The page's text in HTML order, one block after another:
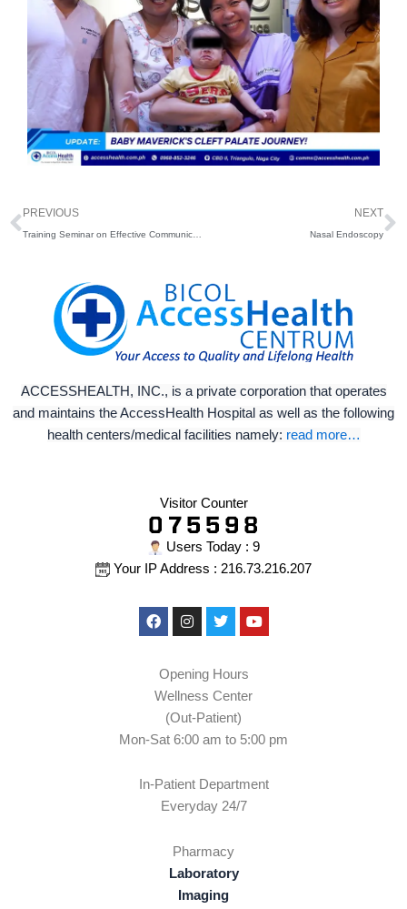
Prev
PREVIOUS NEXT
Nasal Endoscopy
ACCESSHEALTH, INC., is a private corporation that operates
and maintains the AccessHealth Hospital as well as the following
health centers/medical facilities namely: read more…
Visitor Counter
Users Today : 9
Your IP Address : 216.73.216.207
FacebookInstagram
TwitterYoutube
Opening Hours
Wellness Center
(Out-Patient)
Mon-Sat 6:00 am to 5:00 pm
In-Patient Department
Everyday 24/7
Pharmacy
Laboratory
Imaging